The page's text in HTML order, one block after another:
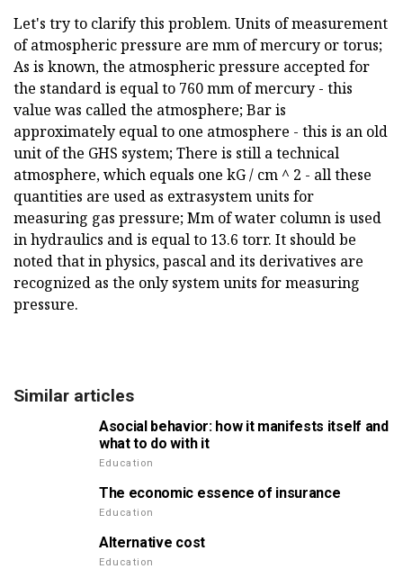
Let's try to clarify this problem. Units of measurement
of atmospheric pressure are mm of mercury or torus;
As is known, the atmospheric pressure accepted for
the standard is equal to 760 mm of mercury - this
value was called the atmosphere; Bar is
approximately equal to one atmosphere - this is an old
unit of the GHS system; There is still a technical
atmosphere, which equals one kG / cm ^ 2 - all these
quantities are used as extrasystem units for
measuring gas pressure; Mm of water column is used
in hydraulics and is equal to 13.6 torr. It should be
noted that in physics, pascal and its derivatives are
recognized as the only system units for measuring
pressure.
Similar articles
Asocial behavior: how it manifests itself and
what to do with it
Education
The economic essence of insurance
Education
Alternative cost
Education